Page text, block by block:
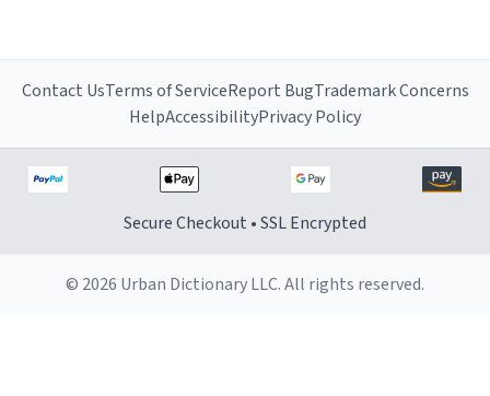
Contact UsTerms of ServiceReport BugTrademark Concerns
HelpAccessibilityPrivacy Policy
Secure Checkout • SSL Encrypted
© 2026 Urban Dictionary LLC. All rights reserved.